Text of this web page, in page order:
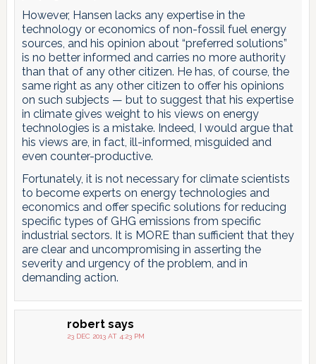
However, Hansen lacks any expertise in the
technology or economics of non-fossil fuel energy
sources, and his opinion about “preferred solutions”
is no better informed and carries no more authority
than that of any other citizen. He has, of course, the
same right as any other citizen to offer his opinions
on such subjects — but to suggest that his expertise
in climate gives weight to his views on energy
technologies is a mistake. Indeed, I would argue that
his views are, in fact, ill-informed, misguided and
even counter-productive.
Fortunately, it is not necessary for climate scientists
to become experts on energy technologies and
economics and offer specific solutions for reducing
specific types of GHG emissions from specific
industrial sectors. It is MORE than sufficient that they
are clear and uncompromising in asserting the
severity and urgency of the problem, and in
demanding action.
robert says
23 DEC 2013 AT 4:23 PM